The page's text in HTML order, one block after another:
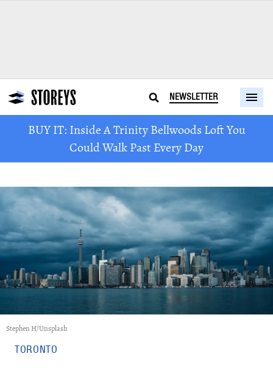
NEWSLETTER
BUY IT: Inside A Trinity Bellwoods Loft You
Could Walk Past Every Day
Stephen H/Unsplash
TORONTO